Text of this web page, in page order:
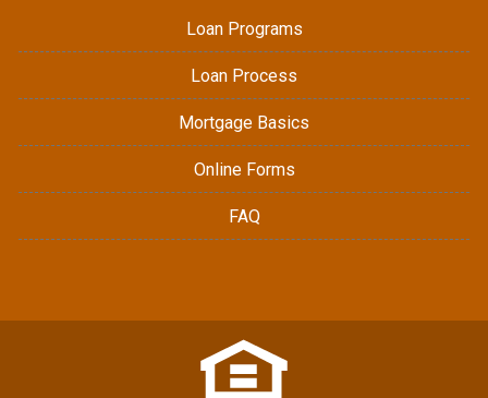
Loan Programs
Loan Process
Mortgage Basics
Online Forms
FAQ